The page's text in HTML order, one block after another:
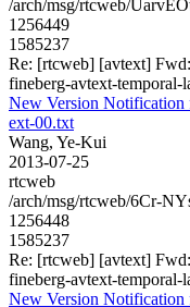
/arch/msg/rtcweb/
1256449
1585237
Re: [rtcweb] [avtext]
fineberg-avtext-temporal-
New Version Notification
ext-00.txt
Wang, Ye-Kui
2013-07-25
rtcweb
/arch/msg/rtcweb/6Cr-
1256448
1585237
Re: [rtcweb] [avtext]
fineberg-avtext-temporal-
New Version Notification